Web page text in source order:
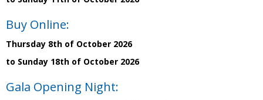
Buy Online:
Thursday 8th of October 2026
to Sunday 18th of October 2026
Gala Opening Night: